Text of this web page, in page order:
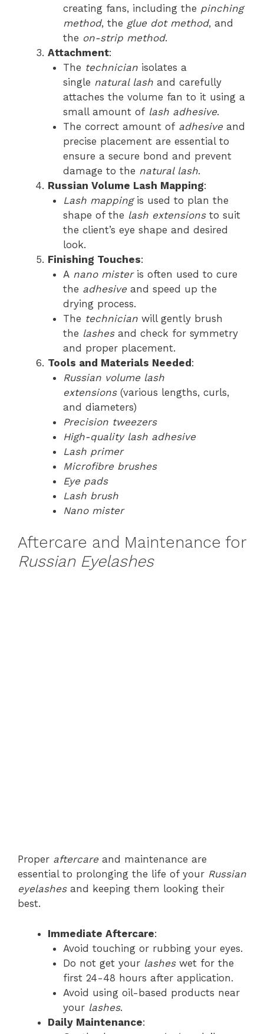
creating fans, including the pinching
method, the glue dot method, and
the on-strip method.
Attachment:
The technicianisolates a
single natural lashand carefully
attaches the volume fan to it using a
small amount of lash adhesive.
The correct amount of adhesiveand
precise placement are essential to
ensure a secure bond and prevent
damage to the natural lash.
Russian Volume Lash Mapping:
Lash mappingis used to plan the
shape of the lash extensionsto suit
the client’s eye shape and desired
look.
Finishing Touches:
A nano misteris often used to cure
the adhesiveand speed up the
drying process.
The technicianwill gently brush
the lashesand check for symmetry
and proper placement.
Tools and Materials Needed:
Russian volume lash
extensions(various lengths, curls,
and diameters)
Precision tweezers
High-quality lash adhesive
Lash primer
Microfibre brushes
Eye pads
Lash brush
Nano mister
Aftercare and Maintenance for
Russian Eyelashes
Proper aftercare and maintenance are
essential to prolonging the life of your Russian
eyelashesand keeping them looking their
best.
Immediate Aftercare:
Avoid touching or rubbing your eyes.
Do not get your lasheswet for the
first 24-48 hours after application.
Avoid using oil-based products near
your lashes.
Daily Maintenance: